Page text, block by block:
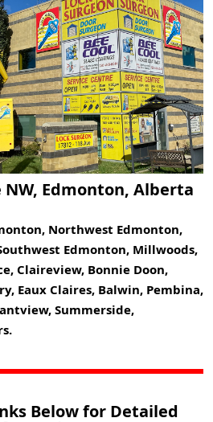
NW, Edmonton, Alberta
Northwest Edmonton,
Edmonton, Millwoods,
Claireview, Bonnie Doon,
Eaux Claires, Balwin, Pembina,
Summerside,
Below for Detailed